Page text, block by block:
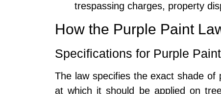
trespassing charges, property
How the Purple Paint
Specifications for Purple
The law specifies the exact shade
at which it should be applied on